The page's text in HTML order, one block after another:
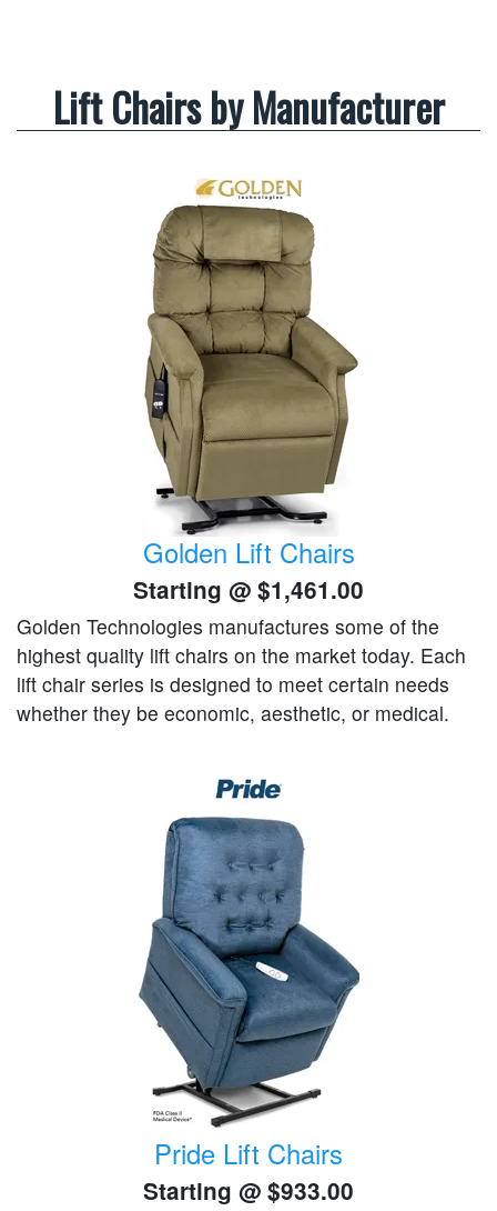
Lift Chairs by Manufacturer
Golden Lift Chairs
Starting @ $1,461.00
Golden Technologies manufactures some of the
highest quality lift chairs on the market today. Each
lift chair series is designed to meet certain needs
whether they be economic, aesthetic, or medical.
Pride Lift Chairs
Starting @ $933.00